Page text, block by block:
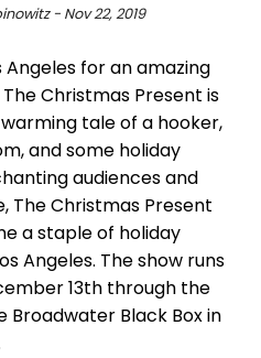
- Nov 22, 2019
Angeles for an amazing
Christmas Present is
tale of a hooker,
and some holiday
audiences and
The Christmas Present
a staple of holiday
Angeles. The show runs
13th through the
Broadwater Black Box in